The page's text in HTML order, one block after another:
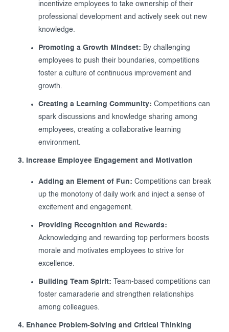
incentivize employees to take ownership of their
professional development and actively seek out new
knowledge.
Promoting a Growth Mindset: By challenging
employees to push their boundaries, competitions
foster a culture of continuous improvement and
growth.
Creating a Learning Community: Competitions can
spark discussions and knowledge sharing among
employees, creating a collaborative learning
environment.
3. Increase Employee Engagement and Motivation
Adding an Element of Fun: Competitions can break
up the monotony of daily work and inject a sense of
excitement and engagement.
Providing Recognition and Rewards:
Acknowledging and rewarding top performers boosts
morale and motivates employees to strive for
excellence.
Building Team Spirit: Team-based competitions can
foster camaraderie and strengthen relationships
among colleagues.
4. Enhance Problem-Solving and Critical Thinking